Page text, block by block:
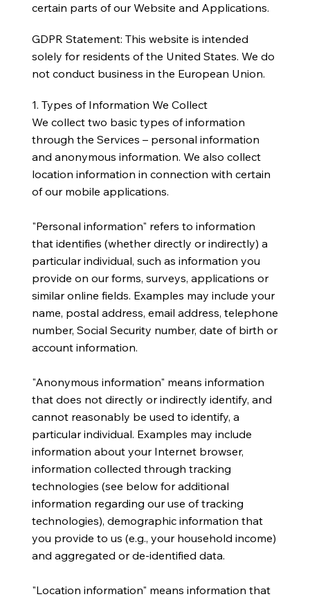
1. Types of Information We Collect
We collect two basic types of information
through the Services – personal information
and anonymous information. We also collect
location information in connection with certain
of our mobile applications.
"Personal information" refers to information
that identifies (whether directly or indirectly) a
particular individual, such as information you
provide on our forms, surveys, applications or
similar online fields. Examples may include your
name, postal address, email address, telephone
number, Social Security number, date of birth or
account information.
​"Anonymous information" means information
that does not directly or indirectly identify, and
cannot reasonably be used to identify, a
particular individual. Examples may include
information about your Internet browser,
information collected through tracking
technologies (see below for additional
information regarding our use of tracking
technologies), demographic information that
you provide to us (e.g., your household income)
and aggregated or de-identified data.
​"Location information" means information that
certain parts of our Website and Applications.
GDPR Statement: This website is intended
solely for residents of the United States. We do
not conduct business in the European Union.